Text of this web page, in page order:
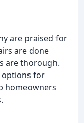
are praised for
are done
are thorough.
options for
homeowners